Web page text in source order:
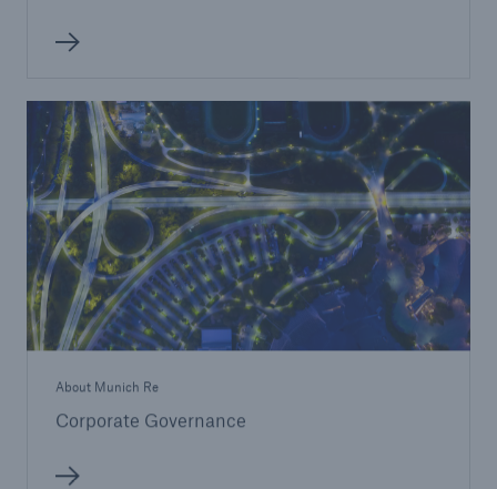
About Munich Re
Corporate Governance